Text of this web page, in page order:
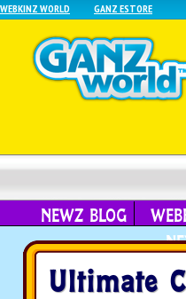
WEBKINZ WORLD GANZ ESTORE
NEWZ BLOG
Ultimate